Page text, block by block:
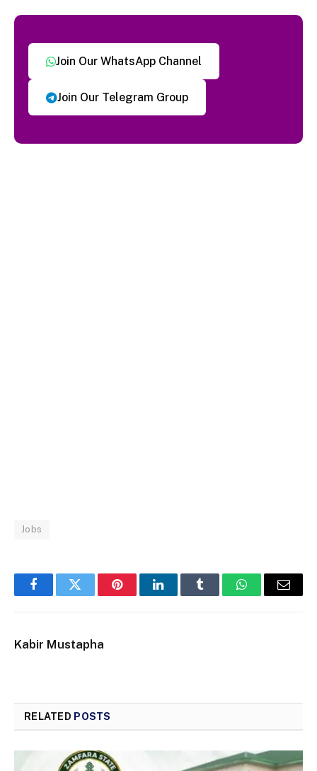
Join Our WhatsApp Channel
Join Our Telegram Group
Jobs
FacebookTwitter PinterestLinkedInTumblr WhatsAppEmail
Kabir Mustapha
RELATED POSTS